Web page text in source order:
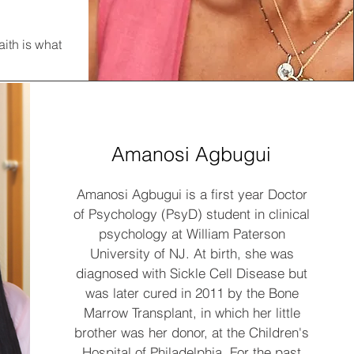
is what
Amanosi Agbugui
Amanosi Agbugui is a first year Doctor
of Psychology (PsyD) student in clinical
psychology at William Paterson
University of NJ. At birth, she was
diagnosed with Sickle Cell Disease but
was later cured in 2011 by the Bone
Marrow Transplant, in which her little
brother was her donor, at the Children's